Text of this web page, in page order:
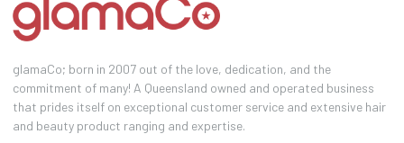
glamaCo; born in 2007 out of the love, dedication, and the
commitment of many! A Queensland owned and operated business
that prides itself on exceptional customer service and extensive hair
and beauty product ranging and expertise.